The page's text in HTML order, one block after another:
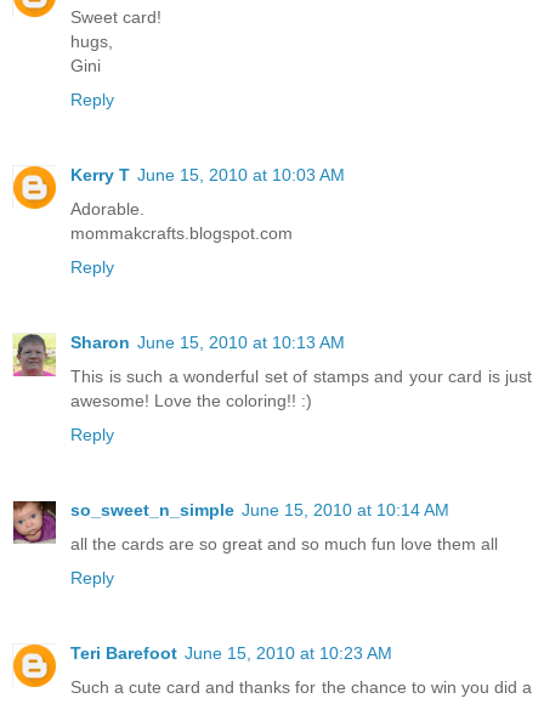
Sweet card!
hugs,
Gini
Reply
Kerry T June 15, 2010 at 10:03 AM
Adorable.
mommakcrafts.blogspot.com
Reply
Sharon June 15, 2010 at 10:13 AM
This is such a wonderful set of stamps and your card is just
awesome! Love the coloring!! :)
Reply
so_sweet_n_simple June 15, 2010 at 10:14 AM
all the cards are so great and so much fun love them all
Reply
Teri Barefoot June 15, 2010 at 10:23 AM
Such a cute card and thanks for the chance to win you did a